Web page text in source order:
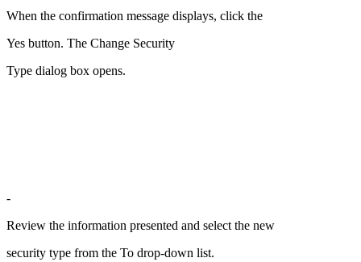
When the confirmation message displays, click the
Yes button. The Change Security
Type dialog box opens.
-
Review the information presented and select the new
security type from the To drop-down list.